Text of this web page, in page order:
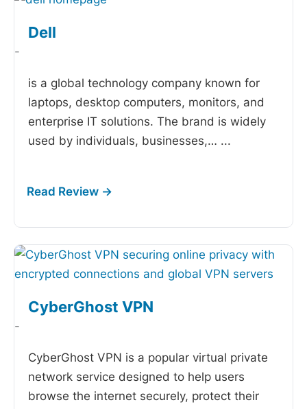
Dell
-
is a global technology company known for
laptops, desktop computers, monitors, and
enterprise IT solutions. The brand is widely
used by individuals, businesses,… ...
CyberGhost VPN
-
CyberGhost VPN is a popular virtual private
network service designed to help users
browse the internet securely, protect their